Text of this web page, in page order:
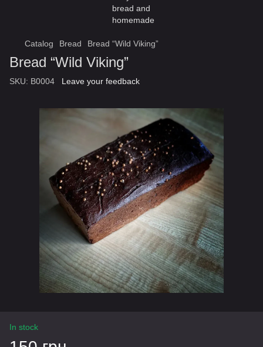
Catalog Bread Bread “Wild Viking”
Bread “Wild Viking”
SKU: B0004 Leave your feedback
In stock